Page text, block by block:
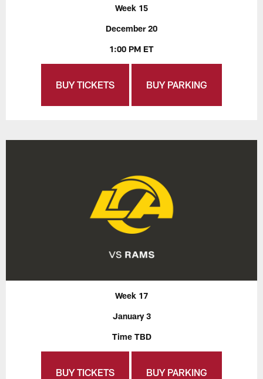
Week 15
December 20
1:00 PM ET
BUY TICKETS BUY PARKING
Week 17
January 3
Time TBD
BUY TICKETS BUY PARKING